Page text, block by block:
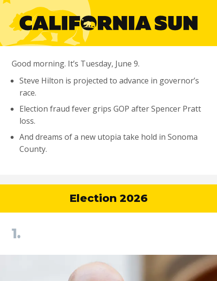
Good morning. It’s Tuesday, June 9.
Steve Hilton is projected to advance in governor’s
race.
Election fraud fever grips GOP after Spencer Pratt
loss.
And dreams of a new utopia take hold in Sonoma
County.
Election 2026
1.